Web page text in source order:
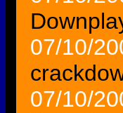
07/10/
07/10/